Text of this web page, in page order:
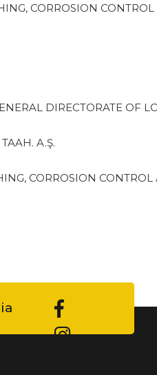
CORROSION
DIRECTORATE OF
A.Ş.
CORROSION